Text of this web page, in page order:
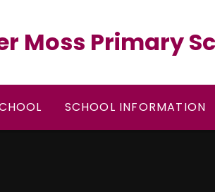
Moss Primary
SCHOOL INFORMATION